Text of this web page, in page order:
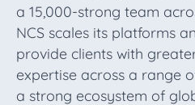
a 15,000-strong team
NCS scales its platforms
provide clients with
expertise across a range
a strong ecosystem of